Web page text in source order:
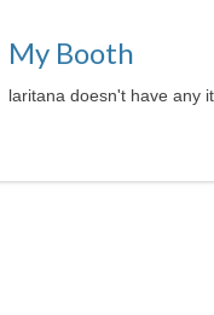
My Booth
laritana doesn't have any